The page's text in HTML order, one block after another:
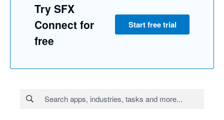
Try SFX
Connect for
free
Start free trial